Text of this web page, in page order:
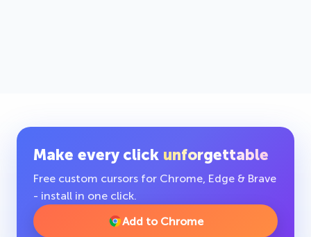
Make every click unforgettable
Free custom cursors for Chrome, Edge & Brave
- install in one click.
Add to Chrome